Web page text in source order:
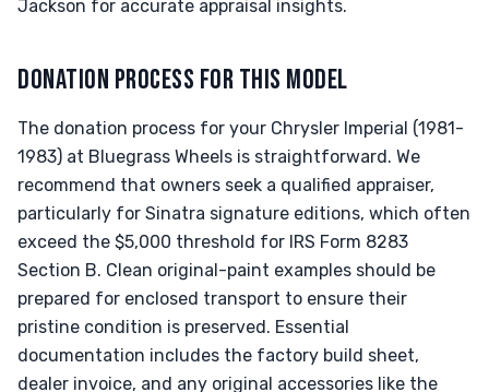
Jackson for accurate appraisal insights.
DONATION PROCESS FOR THIS MODEL
The donation process for your Chrysler Imperial (1981-
1983) at Bluegrass Wheels is straightforward. We
recommend that owners seek a qualified appraiser,
particularly for Sinatra signature editions, which often
exceed the $5,000 threshold for IRS Form 8283
Section B. Clean original-paint examples should be
prepared for enclosed transport to ensure their
pristine condition is preserved. Essential
documentation includes the factory build sheet,
dealer invoice, and any original accessories like the